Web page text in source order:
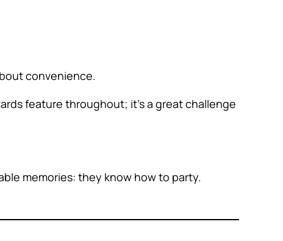
convenience.
feature throughout; it’s a great challenge
memories: they know how to party.